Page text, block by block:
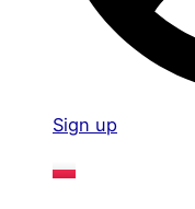
Sign up